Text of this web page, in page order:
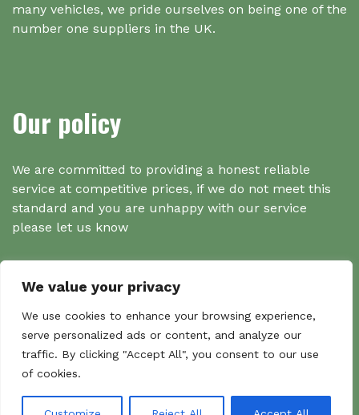
We value your privacy
We use cookies to enhance your browsing experience,
serve personalized ads or content, and analyze our
traffic. By clicking "Accept All", you consent to our use
of cookies.
many vehicles, we pride ourselves on being one of the
number one suppliers in the UK.
Our policy
We are committed to providing a honest reliable
service at competitive prices, if we do not meet this
standard and you are unhappy with our service
please let us know
Search
Search